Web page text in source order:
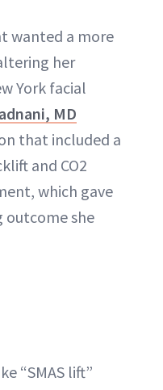
wanted a more
her
York facial
MD
that included a
and CO2
which gave
she
“SMAS lift”